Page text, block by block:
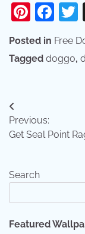
Posted in Free
Tagged doggo,
Post
navigation
Previous:
Get Seal Point
Search
Featured